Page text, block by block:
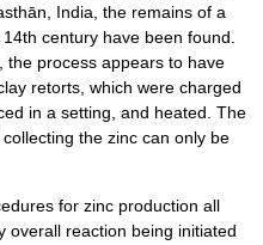
India, the remains of a
century have been found.
the process appears to have
retorts, which were charged
in a setting, and heated. The
the zinc can only be
for zinc production all
overall reaction being initiated